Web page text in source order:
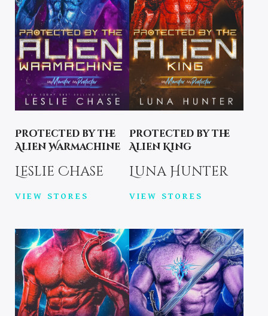
Protected by the
Alien Warmachine
Leslie Chase
VIEW STORES
Protected by the
Alien King
Luna Hunter
VIEW STORES